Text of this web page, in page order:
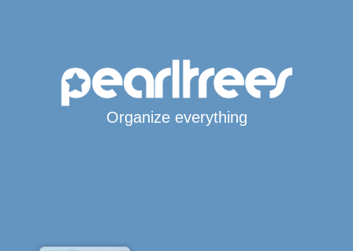
Organize everything